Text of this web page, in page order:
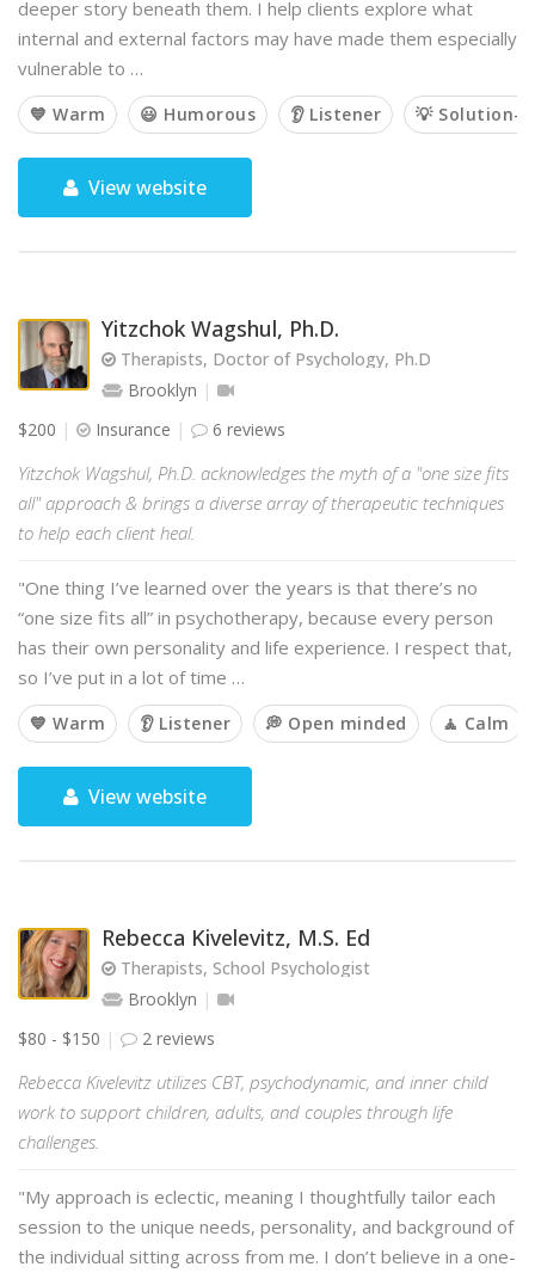
deeper story beneath them. I help clients explore what
internal and external factors may have made them especially
vulnerable to …
💙 Warm 😃 Humorous 👂 Listener 💡 Solution-
View website
Yitzchok Wagshul, Ph.D.
Therapists, Doctor of Psychology, Ph.D
Brooklyn
$200
Insurance 6 reviews
Yitzchok Wagshul, Ph.D. acknowledges the myth of a "one size fits
all" approach & brings a diverse array of therapeutic techniques
to help each client heal.
"One thing I’ve learned over the years is that there’s no
“one size fits all” in psychotherapy, because every person
has their own personality and life experience. I respect that,
so I’ve put in a lot of time …
💙 Warm 👂 Listener 💭 Open minded 🧘 Calm
View website
Rebecca Kivelevitz, M.S. Ed
Therapists, School Psychologist
Brooklyn
$80 - $150
2 reviews
Rebecca Kivelevitz utilizes CBT, psychodynamic, and inner child
work to support children, adults, and couples through life
challenges.
"My approach is eclectic, meaning I thoughtfully tailor each
session to the unique needs, personality, and background of
the individual sitting across from me. I don’t believe in a one-